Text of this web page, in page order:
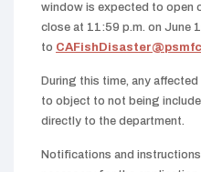
window is expected to open
close at 11:59 p.m. on June
to
During this time, any
to object to not being
directly to the department.
Notifications and